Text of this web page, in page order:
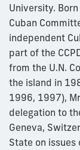
University.
Cuban
independent
part of the
from the U.N.
the island in
1996, 1997),
delegation to
Geneva,
State on issues